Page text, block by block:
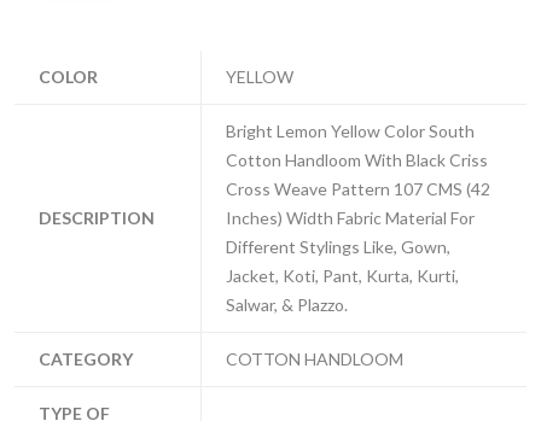
COLOR YELLOW
DESCRIPTION
Bright Lemon Yellow Color South
Cotton Handloom With Black Criss
Cross Weave Pattern 107 CMS (42
Inches) Width Fabric Material For
Different Stylings Like, Gown,
Jacket, Koti, Pant, Kurta, Kurti,
Salwar, & Plazzo.
CATEGORY COTTON HANDLOOM
TYPE OF